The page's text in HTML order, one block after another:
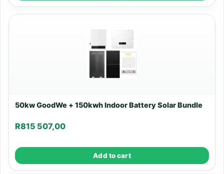
50kw GoodWe + 150kwh Indoor Battery Solar Bundle
R815 507,00
Add to cart